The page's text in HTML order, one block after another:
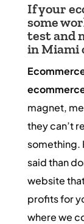
If your
some
test and
in Miami
magnet,
they can’t
something.
said than
website
profits for
where we